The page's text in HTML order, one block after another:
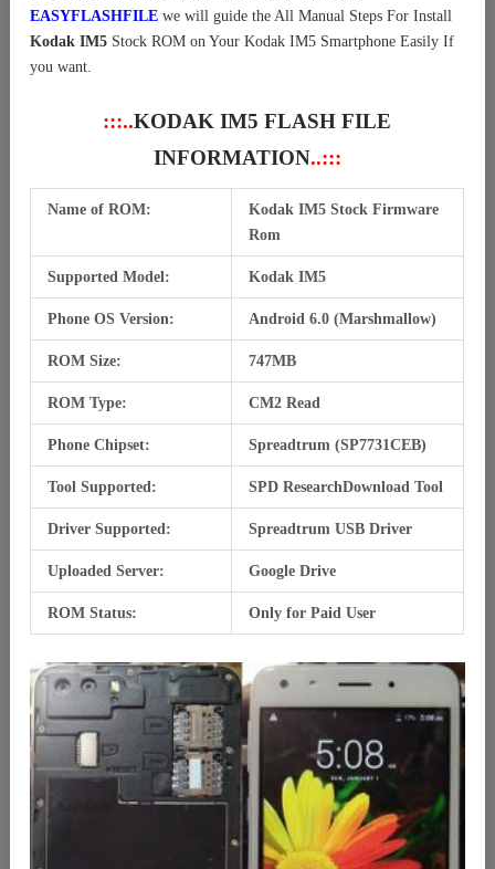
EASYFLASHFILE we will guide the All Manual Steps For Install
Kodak IM5 Stock ROM on Your Kodak IM5 Smartphone Easily If
you want.
:::..KODAK IM5 FLASH FILE
INFORMATION..:::
Name of ROM:
Kodak IM5 Stock Firmware
Rom
Supported Model: Kodak IM5
Phone OS Version: Android 6.0 (Marshmallow)
ROM Size: 747MB
ROM Type: CM2 Read
Phone Chipset: Spreadtrum (SP7731CEB)
Tool Supported: SPD ResearchDownload Tool
Driver Supported: Spreadtrum USB Driver
Uploaded Server: Google Drive
ROM Status: Only for Paid User